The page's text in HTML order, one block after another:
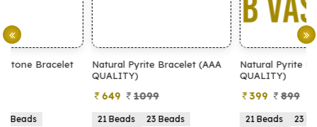
Natural Pyrite Bracelet (AAA
21 Beads
23 Beads
Natural Pyrite Bracelet (AA
21 Beads
23 Beads